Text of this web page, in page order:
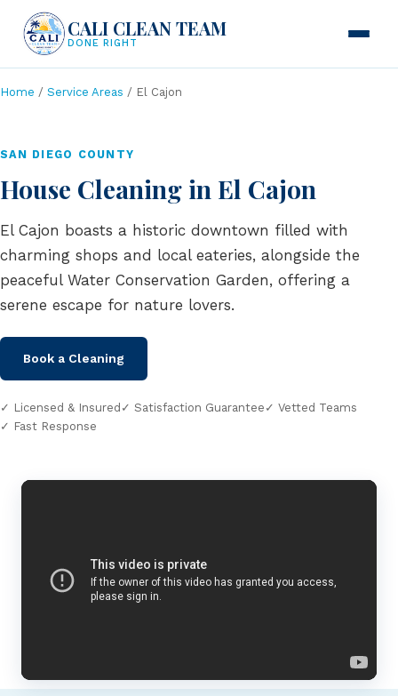
CALI CLEAN TEAM
DONE RIGHT
Home / Service Areas / El Cajon
SAN DIEGO COUNTY
House Cleaning in El Cajon
El Cajon boasts a historic downtown filled with
charming shops and local eateries, alongside the
peaceful Water Conservation Garden, offering a
serene escape for nature lovers.
Book a Cleaning
✓ Licensed & Insured ✓ Satisfaction Guarantee ✓ Vetted Teams
✓ Fast Response